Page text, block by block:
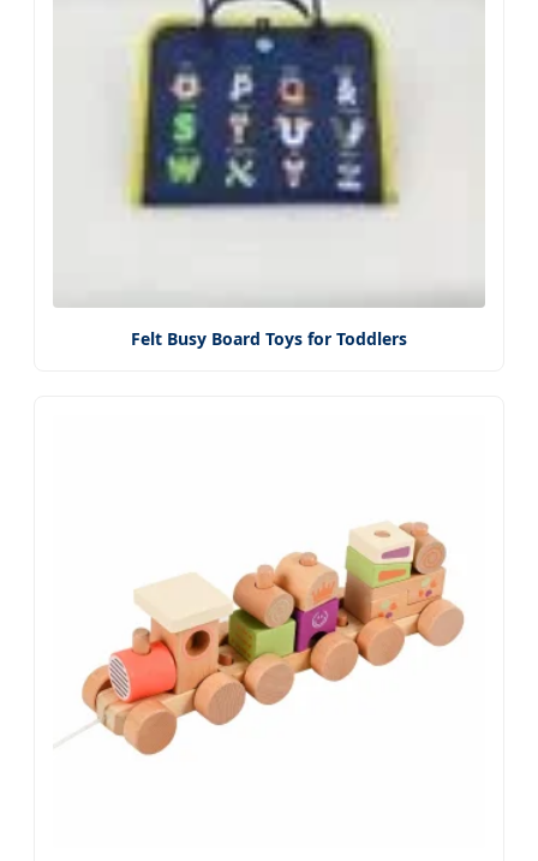
Felt Busy Board Toys for Toddlers